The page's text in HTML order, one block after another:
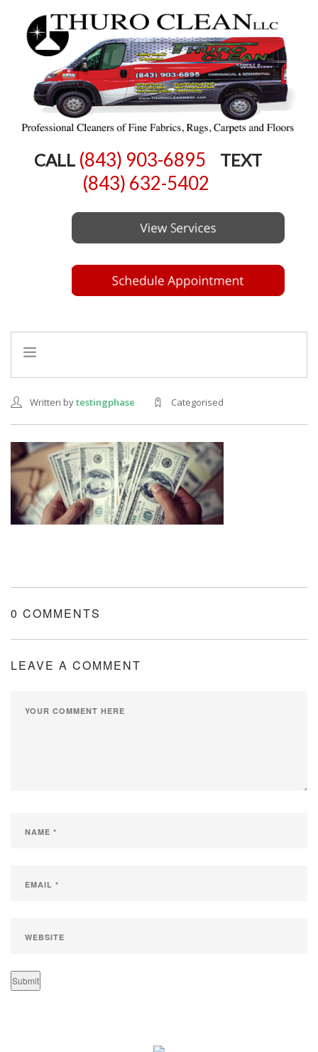
CALL (843) 903-6895 TEXT
(843) 632-5402
REFERRAL PROGRAM
Written bytestingphase Categorised
0 COMMENTS
LEAVE A COMMENT